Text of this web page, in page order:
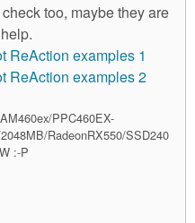
too, maybe they are
ReAction examples 1
ReAction examples 2
PPC460EX-
RadeonRX550/SSD240
:-P